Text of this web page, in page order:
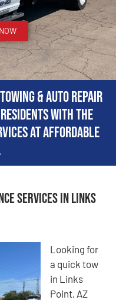
& Auto Repair
with the
at affordable
Services in Links
Looking for
a quick tow
in Links
Point, AZ